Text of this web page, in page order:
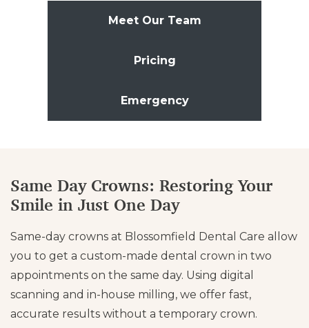
Meet Our Team
Pricing
Emergency
Same Day Crowns: Restoring Your
Smile in Just One Day
Same-day crowns at Blossomfield Dental Care allow
you to get a custom-made dental crown in two
appointments on the same day. Using digital
scanning and in-house milling, we offer fast,
accurate results without a temporary crown.